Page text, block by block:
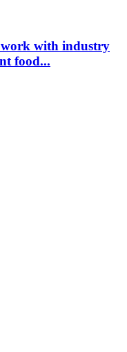
with industry
food...